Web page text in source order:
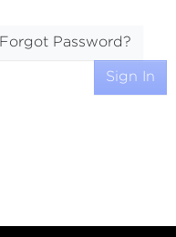
Forgot Password?
Sign In